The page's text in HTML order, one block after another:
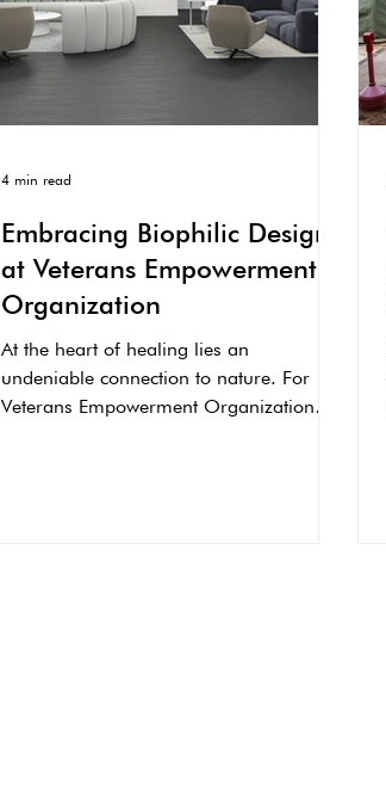
Embracing Biophilic Design
at Veterans Empowerment
Organization
At the heart of healing lies an
undeniable connection to nature. For
Veterans Empowerment Organization
4 min read